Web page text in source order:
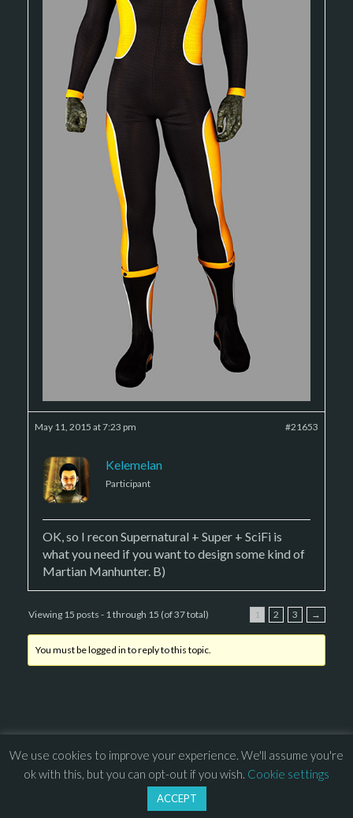
May 11, 2015 at 7:23 pm #21653
Kelemelan
Participant
OK, so I recon Supernatural + Super + SciFi is
what you need if you want to design some kind of
Martian Manhunter. B)
Viewing 15 posts - 1 through 15 (of 37 total) 1 2 3 →
You must be logged in to reply to this topic.
© 2013 – 2026 Overhead Games. All rights reserved. – EULA
–
We use cookies to improve your experience. We'll assume you're
ok with this, but you can opt-out if you wish. Cookie settings
ACCEPT